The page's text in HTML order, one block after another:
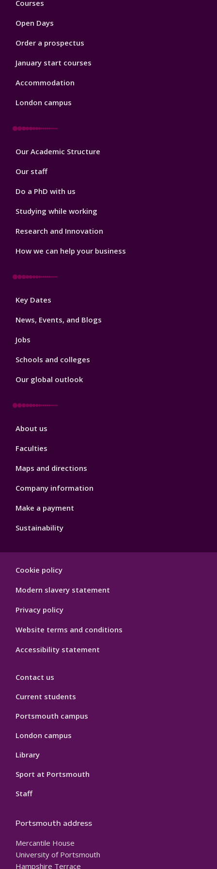
Courses
Open Days
Order a prospectus
January start courses
Accommodation
London campus
Footer
Our Academic Structure
Our staff
Do a PhD with us
Studying while working
Research and Innovation
How we can help your business
Footer
Key Dates
News, Events, and Blogs
Jobs
Schools and colleges
Our global outlook
Footer
About us
Faculties
Maps and directions
Company information
Make a payment
Sustainability
Hygiene
Cookie policy
Modern slavery statement
Privacy policy
Website terms and conditions
Accessibility statement
Contact us
Current students
Portsmouth campus
London campus
Library
Sport at Portsmouth
Staff
Portsmouth address
Mercantile House
University of Portsmouth
Hampshire Terrace